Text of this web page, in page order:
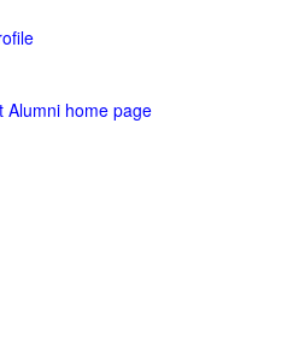
Alumni home page